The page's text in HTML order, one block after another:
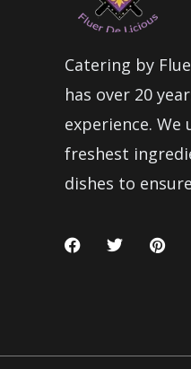
Catering by
has over 20
experience. We
freshest
dishes to
F
a
k
T
w
P
i
s